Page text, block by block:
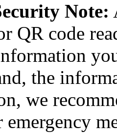
Note:
QR code
the
we
emergency